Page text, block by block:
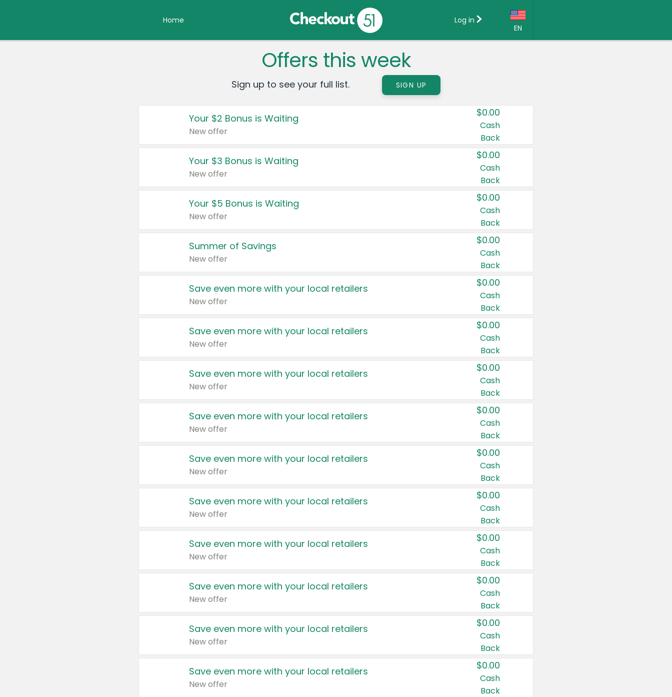
Home
EN
Country:
Canada
United States
Log in
Offers this week
Sign up to see your full list. SIGN UP
Your $2 Bonus is Waiting
New offer
$0.00
Cash
Back
Your $3 Bonus is Waiting
New offer
$0.00
Cash
Back
Your $5 Bonus is Waiting
New offer
$0.00
Cash
Back
Summer of Savings
New offer
$0.00
Cash
Back
Save even more with your local retailers
New offer
$0.00
Cash
Back
Save even more with your local retailers
New offer
$0.00
Cash
Back
Save even more with your local retailers
New offer
$0.00
Cash
Back
Save even more with your local retailers
New offer
$0.00
Cash
Back
Save even more with your local retailers
New offer
$0.00
Cash
Back
Save even more with your local retailers
New offer
$0.00
Cash
Back
Save even more with your local retailers
New offer
$0.00
Cash
Back
Save even more with your local retailers
New offer
$0.00
Cash
Back
Save even more with your local retailers
New offer
$0.00
Cash
Back
Save even more with your local retailers
New offer
$0.00
Cash
Back